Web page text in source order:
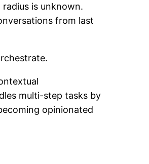
is unknown.
from last
multi-step tasks by
opinionated